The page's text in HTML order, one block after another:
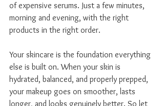
of expensive serums. Just a few minutes,
morning and evening, with the right
products in the right order.
Your skincare is the foundation everything
else is built on. When your skin is
hydrated, balanced, and properly prepped,
your makeup goes on smoother, lasts
longer, and looks genuinely better. So let